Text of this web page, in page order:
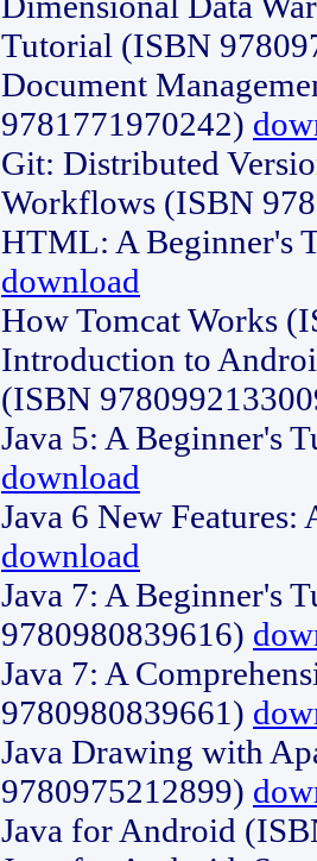
Tutorial (ISBN
Document
9781771970242)
Git: Distributed
Workflows (ISBN
HTML: A Beginner's
download
How Tomcat Works
Introduction to
(ISBN
Java 5: A Beginner's
download
Java 6 New
download
Java 7: A Beginner's
9780980839616)
Java 7: A
9780980839661)
Java Drawing with
9780975212899)
Java for Android